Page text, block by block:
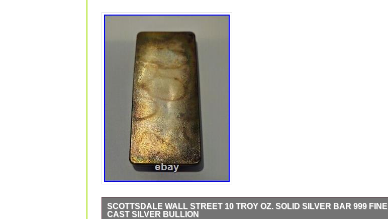
SCOTTSDALE WALL STREET 10 TROY OZ. SOLID SILVER BAR 999 FINE
CAST SILVER BULLION